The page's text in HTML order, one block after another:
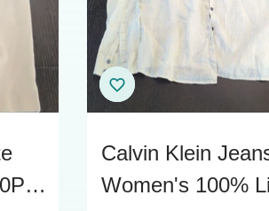
Calvin Klein
Women's 100%